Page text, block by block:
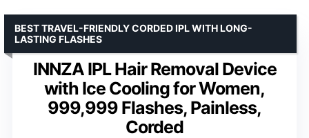
INNZA IPL Hair Removal Device
with Ice Cooling for Women,
999,999 Flashes, Painless,
Corded
BEST TRAVEL-FRIENDLY CORDED IPL WITH LONG-
LASTING FLASHES